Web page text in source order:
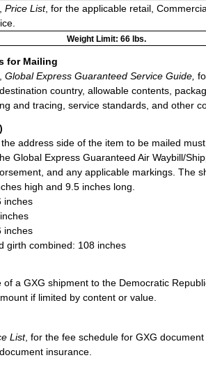
Price List, for the applicable retail,
Weight Limit: 66 lbs.
for Mailing
Global Express Guaranteed Service Guide,
country, allowable contents,
and tracing, service standards, and other
)
address side of the item to be mailed
Global Express Guaranteed Air Waybill/
and any applicable markings. The
high and 9.5 inches long.
inches
inches
girth combined: 108 inches
a GXG shipment to the Democratic
if limited by content or value.
List, for the fee schedule for GXG
insurance.